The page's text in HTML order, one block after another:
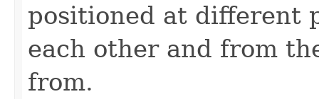
positioned at different
each other and from
from.